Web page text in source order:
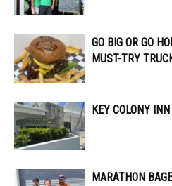
GO BIG OR GO
MUST-TRY
KEY COLONY
MARATHON